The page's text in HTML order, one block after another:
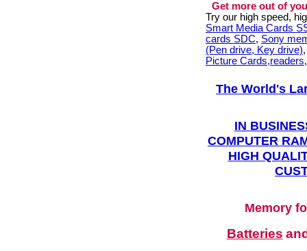
Get more out of
Try our high speed,
Smart Media Cards
cards SDC, Sony
(Pen drive, Key drive)
Picture
The World's
IN
COMPUTER
HIGH
Memory
Batteries